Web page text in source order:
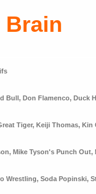
Brain
Bull, Don Flamenco, Duck
Tiger, Keiji Thomas, Kin
, Mike Tyson's Punch Out,
Wrestling, Soda Popinski,